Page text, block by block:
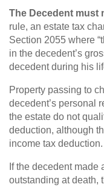
The Decedent must
rule, an estate tax
Section 2055 where
in the decedent’s
decedent during his
Property passing to
decedent’s personal
the estate do not
deduction, although
income tax deduction.
If the decedent
outstanding at death,